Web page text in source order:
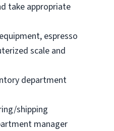
take appropriate
espresso
scale and
department
shipping
manager